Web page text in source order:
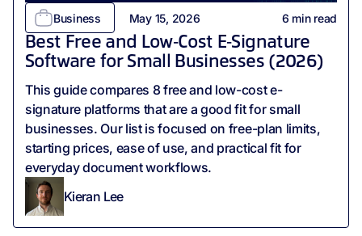
Business May 15, 2026 6 min read
Best Free and Low‑Cost E‑Signature
Software for Small Businesses (2026)
This guide compares 8 free and low-cost e-
signature platforms that are a good fit for small
businesses. Our list is focused on free-plan limits,
starting prices, ease of use, and practical fit for
everyday document workflows.
Kieran Lee